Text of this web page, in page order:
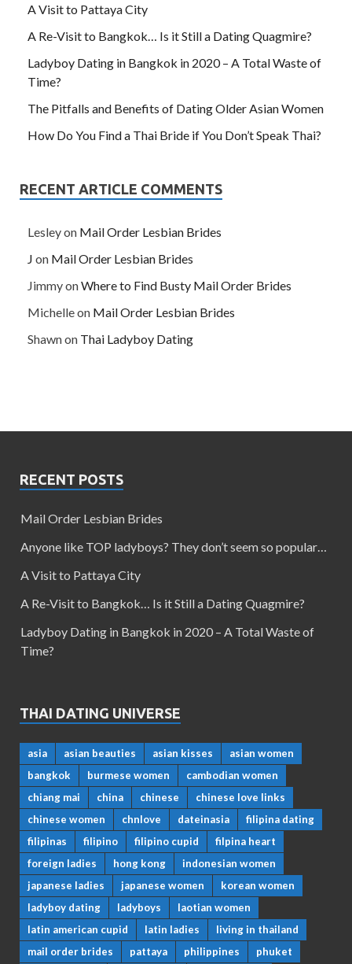
A Visit to Pattaya City
A Re-Visit to Bangkok… Is it Still a Dating Quagmire?
Ladyboy Dating in Bangkok in 2020 – A Total Waste of
Time?
The Pitfalls and Benefits of Dating Older Asian Women
How Do You Find a Thai Bride if You Don’t Speak Thai?
RECENT ARTICLE COMMENTS
Lesleyon Mail Order Lesbian Brides
J on Mail Order Lesbian Brides
JimmyonWhere to Find Busty Mail Order Brides
Michelleon Mail Order Lesbian Brides
Shawnon Thai Ladyboy Dating
RECENT POSTS
Mail Order Lesbian Brides
Anyone like TOP ladyboys? They don’t seem so popular…
A Visit to Pattaya City
A Re-Visit to Bangkok… Is it Still a Dating Quagmire?
Ladyboy Dating in Bangkok in 2020 – A Total Waste of
Time?
THAI DATING UNIVERSE
asia asian beauties asian kisses
asian women
bangkok
burmese women
cambodian women
chiang mai
china chinese
chinese love links
chinese women
chnlove dateinasia
filipina dating
filipinas
filipino filipino cupid
filpina heart
foreign ladies
hong kong
indonesian women
japanese ladies
japanese women
korean women
ladyboy dating
ladyboys
laotian women
latin american cupid
latin ladies
living in thailand
mail order brides
pattaya philippines phuket